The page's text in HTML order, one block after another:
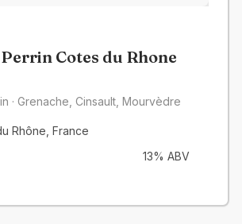
Cotes du Rhone
· Grenache, Cinsault, Mourvèdre
Rhône France
13% ABV